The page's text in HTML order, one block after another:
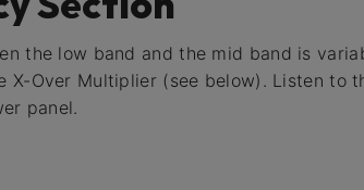
the low band and the mid band is
X-Over Multiplier (see below). Listen to
panel.